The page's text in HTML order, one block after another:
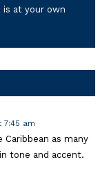
is at your own
7:45 am
as many
tone and accent.